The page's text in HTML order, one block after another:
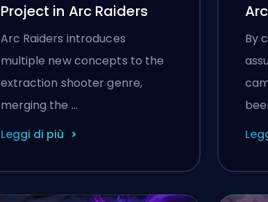
Project in Arc Raiders
Arc Raiders introduces
multiple new concepts to the
extraction shooter genre,
merging the …
Leggi di più
By